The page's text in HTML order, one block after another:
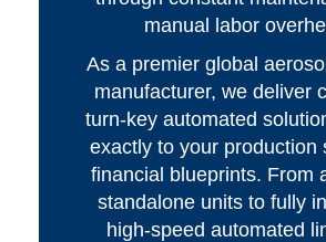
manual labor
As a premier global
manufacturer, we deliver
turn-key automated
exactly to your production
financial blueprints. From
standalone units to fully
high-speed automated